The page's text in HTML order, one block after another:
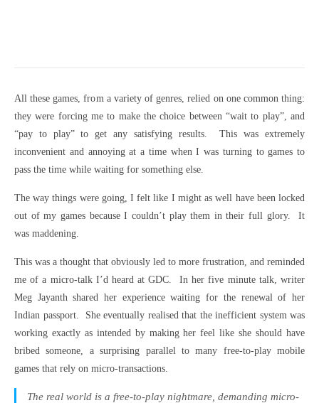
All these games, from a variety of genres, relied on one common thing:
they were forcing me to make the choice between “wait to play”, and
“pay to play” to get any satisfying results. This was extremely
inconvenient and annoying at a time when I was turning to games to
pass the time while waiting for something else.
The way things were going, I felt like I might as well have been locked
out of my games because I couldn’t play them in their full glory. It
was maddening.
This was a thought that obviously led to more frustration, and reminded
me of a micro-talk I’d heard at GDC. In her five minute talk, writer
Meg Jayanth shared her experience waiting for the renewal of her
Indian passport. She eventually realised that the inefficient system was
working exactly as intended by making her feel like she should have
bribed someone, a surprising parallel to many free-to-play mobile
games that rely on micro-transactions.
The real world is a free-to-play nightmare, demanding micro-